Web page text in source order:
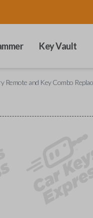
Key Vault
and Key Combo